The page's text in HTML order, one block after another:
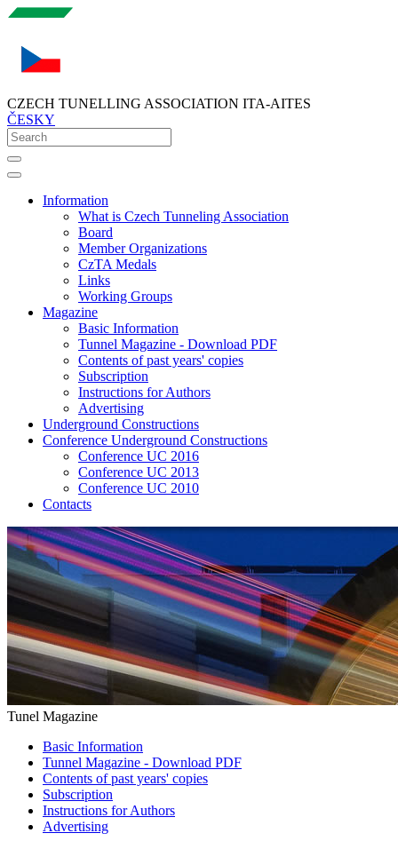
CZECH TUNELLING ASSOCIATION ITA-AITES
ČESKY
Information
What is Czech Tunneling Association
Board
Member Organizations
CzTA Medals
Links
Working Groups
Magazine
Basic Information
Tunnel Magazine - Download PDF
Contents of past years' copies
Subscription
Instructions for Authors
Advertising
Underground Constructions
Conference Underground Constructions
Conference UC 2016
Conference UC 2013
Conference UC 2010
Contacts
Tunel Magazine
Basic Information
Tunnel Magazine - Download PDF
Contents of past years' copies
Subscription
Instructions for Authors
Advertising